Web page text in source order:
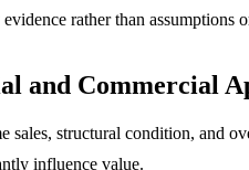
rather than assumptions
and Commercial
sales, structural condition, and
influence value.